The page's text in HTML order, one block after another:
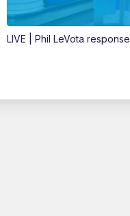
LIVE | Phil LeVota response